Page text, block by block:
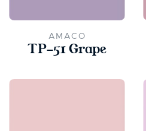
AMACO
TP-51 Grape